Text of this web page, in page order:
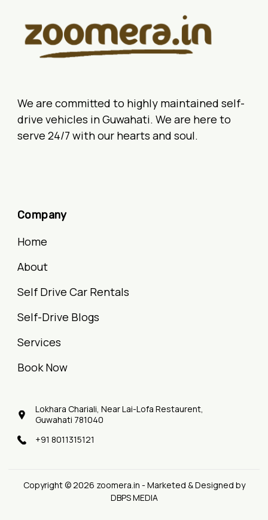
We are committed to highly maintained self-
drive vehicles in Guwahati. We are here to
serve 24/7 with our hearts and soul.
Company
Home
About
Self Drive Car Rentals
Self-Drive Blogs
Services
Book Now
Lokhara Chariali, Near Lai-Lofa Restaurent,
Guwahati 781040
+91 8011315121
Copyright © 2026 zoomera.in - Marketed & Designed by
DBPS MEDIA